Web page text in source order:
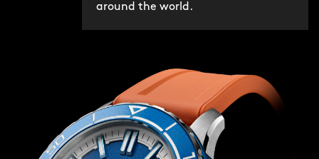
around the world.